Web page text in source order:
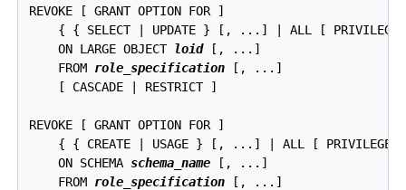
REVOKE [ GRANT OPTION FOR ]
{ { SELECT | UPDATE } [, ...] | ALL [
    ON LARGE OBJECT
loid [, ...]
    FROM
role_specification [, ...]
    [ CASCADE | RESTRICT ]
REVOKE [ GRANT OPTION FOR ]
{ { CREATE | USAGE } [, ...] | ALL [ PRIVILEGES
    ON SCHEMA
schema_name [, ...]
    FROM
role_specification [, ...]